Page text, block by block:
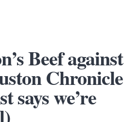
Beef against
Chronicle
says we’re